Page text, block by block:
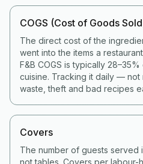
COGS (Cost of Goods
The direct cost of the
went into the items a
F&B COGS is typically
cuisine. Tracking it daily —
waste, theft and bad recipes
Covers
The number of guests served
not tables. Covers per